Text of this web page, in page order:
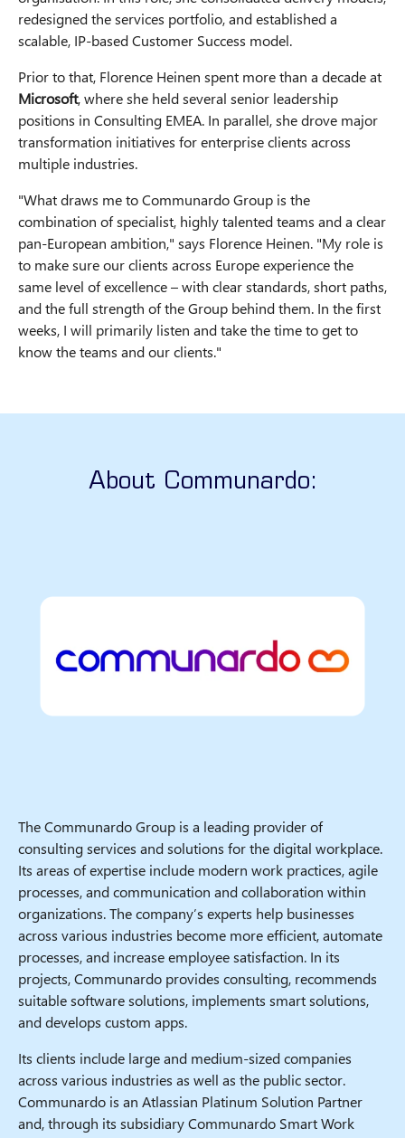
redesigned the services portfolio, and established a
scalable, IP-based Customer Success model.
Prior to that, Florence Heinen spent more than a decade at
Microsoft, where she held several senior leadership
positions in Consulting EMEA. In parallel, she drove major
transformation initiatives for enterprise clients across
multiple industries.
"What draws me to Communardo Group is the
combination of specialist, highly talented teams and a clear
pan-European ambition," says Florence Heinen. "My role is
to make sure our clients across Europe experience the
same level of excellence – with clear standards, short paths,
and the full strength of the Group behind them. In the first
weeks, I will primarily listen and take the time to get to
know the teams and our clients."
About Communardo:
The Communardo Group is a leading provider of
consulting services and solutions for the digital workplace.
Its areas of expertise include modern work practices, agile
processes, and communication and collaboration within
organizations. The company’s experts help businesses
across various industries become more efficient, automate
processes, and increase employee satisfaction. In its
projects, Communardo provides consulting, recommends
suitable software solutions, implements smart solutions,
and develops custom apps.
Its clients include large and medium-sized companies
across various industries as well as the public sector.
Communardo is an Atlassian Platinum Solution Partner
and, through its subsidiary Communardo Smart Work